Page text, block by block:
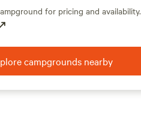
for pricing and availability.
campgrounds nearby